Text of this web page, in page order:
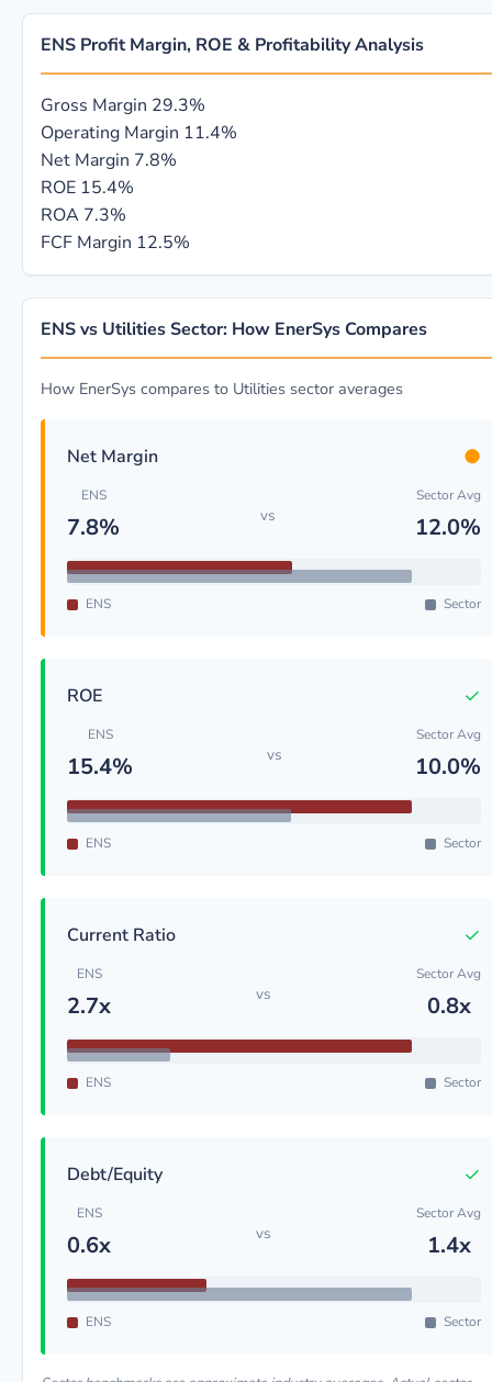
ENS Profit Margin, ROE & Profitability Analysis
Gross Margin 29.3%
Operating Margin 11.4%
Net Margin 7.8%
ROE 15.4%
ROA 7.3%
FCF Margin 12.5%
ENS vs Utilities Sector: How EnerSys Compares
How EnerSys compares to Utilities sector averages
Net Margin ●
ENS
7.8% vs
Sector Avg
12.0%
ENS Sector
ROE ✓
ENS
15.4% vs
Sector Avg
10.0%
ENS Sector
Current Ratio ✓
ENS
2.7x vs
Sector Avg
0.8x
ENS Sector
Debt/Equity ✓
ENS
0.6x vs
Sector Avg
1.4x
ENS Sector